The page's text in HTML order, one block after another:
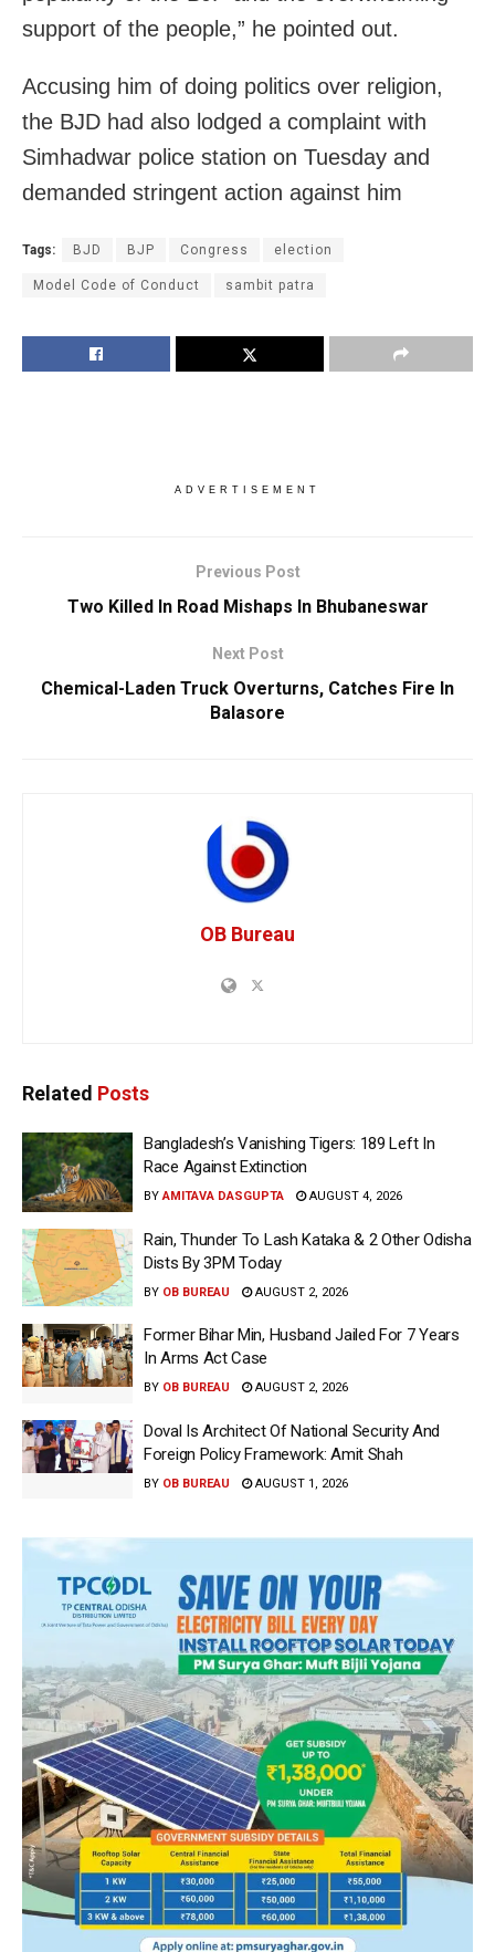
support of the people,” he pointed out.
Accusing him of doing politics over religion,
the BJD had also lodged a complaint with
Simhadwar police station on Tuesday and
demanded stringent action against him
Tags: BJD BJP Congress election
Model Code of Conduct sambit patra
ADVERTISEMENT
Previous Post
Two Killed In Road Mishaps In Bhubaneswar
Next Post
Chemical-Laden Truck Overturns, Catches Fire In
Balasore
OB Bureau
Related Posts
Bangladesh’s Vanishing Tigers: 189 Left In
Race Against Extinction
BY AMITAVA DASGUPTA AUGUST 4, 2026
Rain, Thunder To Lash Kataka & 2 Other Odisha
Dists By 3PM Today
BY OB BUREAU AUGUST 2, 2026
Former Bihar Min, Husband Jailed For 7 Years
In Arms Act Case
BY OB BUREAU AUGUST 2, 2026
Doval Is Architect Of National Security And
Foreign Policy Framework: Amit Shah
BY OB BUREAU AUGUST 1, 2026